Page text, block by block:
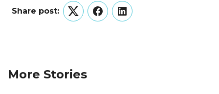
Share post:
TwitterFacebookLinkedIn
More Stories